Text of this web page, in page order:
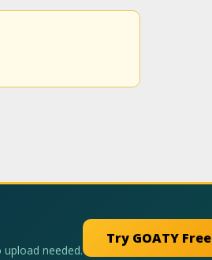
needed.
Try GOATY Free